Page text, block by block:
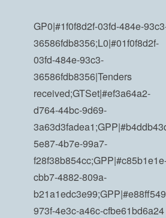
GP0|#1f0f8d2f-03fd-484e-
36586fdb8356;L0|#01f0f8d2f-
03fd-484e-93c3-
36586fdb8356|Tenders
received;GTSet|#ef3a64a2-
d764-44bc-9d69-
5e87-4b7e-99a7-
cbb7-4882-809a-
973f-4e3c-a46c-cfbe61bd6a24